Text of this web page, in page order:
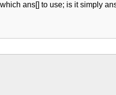
ans[] to use; is it simply